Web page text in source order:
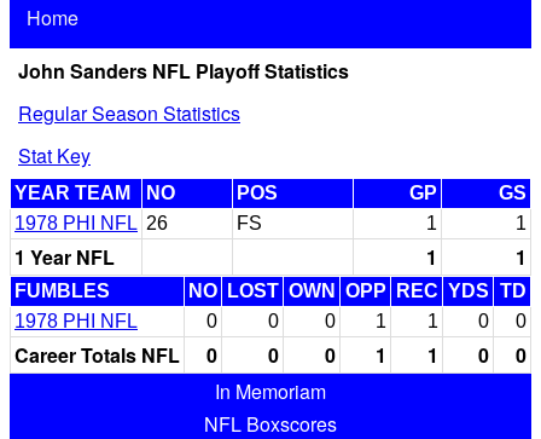
Home
John Sanders NFL Playoff Statistics
Regular Season Statistics
Stat Key
YEAR TEAM NO POS GP
GS
1978 PHI NFL 26 FS 1 1
1 Year NFL 1 1
FUMBLES NO LOST OWN OPP REC YDS TD
1978 PHI NFL
0 0 0 1 1 0 0
Career Totals NFL 0 0 0 1 1 0
0
In Memoriam
NFL Boxscores